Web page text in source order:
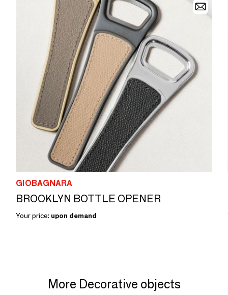
GIOBAGNARA
BROOKLYN BOTTLE OPENER
Your price: upon demand
More Decorative objects